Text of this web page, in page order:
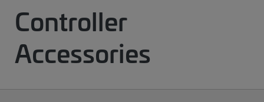
Controller
Accessories